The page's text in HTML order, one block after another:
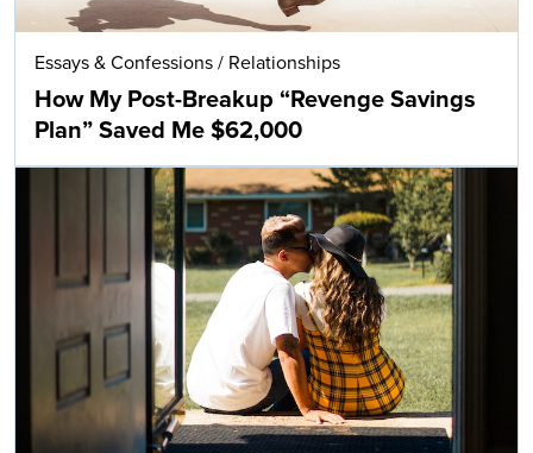
Essays & Confessions / Relationships
How My Post-Breakup “Revenge Savings
Plan” Saved Me $62,000